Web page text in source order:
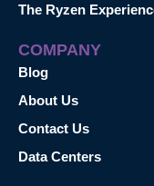
The Ryzen
COMPANY
Blog
About Us
Contact Us
Data Centers